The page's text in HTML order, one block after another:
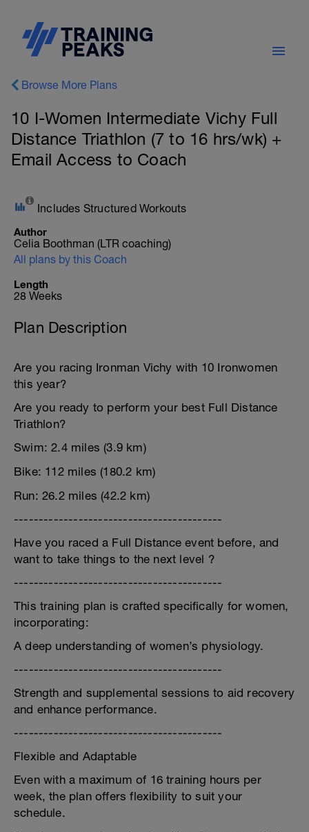
Browse More Plans
10 I-Women Intermediate Vichy Full
Distance Triathlon (7 to 16 hrs/wk) +
Email Access to Coach
Includes Structured Workouts
Author
Celia Boothman (LTR coaching)
All plans by this Coach
Length
28 Weeks
Plan Description
Are you racing Ironman Vichy with 10 Ironwomen
this year?
Are you ready to perform your best Full Distance
Triathlon?
Swim: 2.4 miles (3.9 km)
Bike: 112 miles (180.2 km)
Run: 26.2 miles (42.2 km)
------------------------------------------
Have you raced a Full Distance event before, and
want to take things to the next level ?
------------------------------------------
This training plan is crafted specifically for women,
incorporating:
A deep understanding of women’s physiology.
------------------------------------------
Strength and supplemental sessions to aid recovery
and enhance performance.
------------------------------------------
Flexible and Adaptable
Even with a maximum of 16 training hours per
week, the plan offers flexibility to suit your
schedule.